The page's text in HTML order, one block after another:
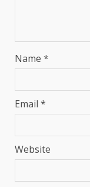
Name *
Email *
Website